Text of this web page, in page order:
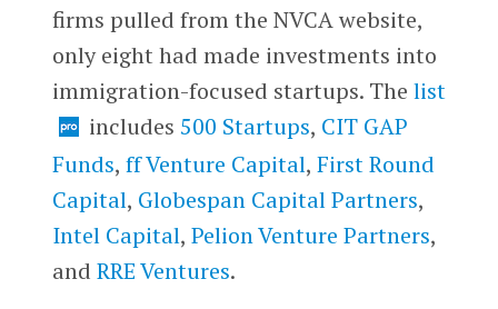
firms pulled from the NVCA website,
only eight had made investments into
immigration-focused startups. The list
includes 500 Startups, CIT GAP
Funds, ff Venture Capital, First Round
Capital, Globespan Capital Partners,
Intel Capital, Pelion Venture Partners,
and RRE Ventures.